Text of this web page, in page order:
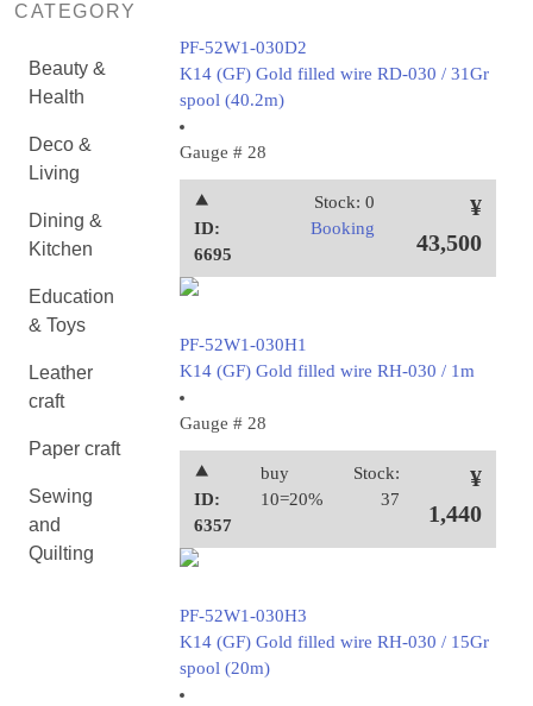
CATEGORY
Beauty &
Health
Deco &
Living
Dining &
Kitchen
Education
& Toys
Leather
craft
Paper craft
Sewing
and
Quilting
PF-52W1-030D2
K14 (GF) Gold filled wire RD-030 / 31Gr
spool (40.2m)
Gauge # 28
⯅
ID:
6695
Stock: 0
Booking
¥
43,500
PF-52W1-030H1
K14 (GF) Gold filled wire RH-030 / 1m
Gauge # 28
⯅
ID:
6357
buy
10=20%
Stock:
37
¥
1,440
PF-52W1-030H3
K14 (GF) Gold filled wire RH-030 / 15Gr
spool (20m)